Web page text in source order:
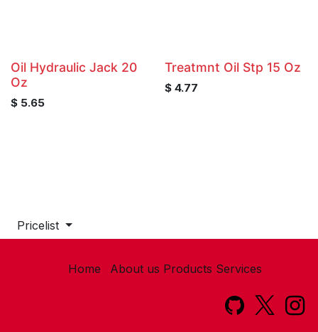
Oil Hydraulic Jack 20
Oz
$ 5.65
Treatmnt Oil Stp 15 Oz
$ 4.77
Pricelist
Home About us Products Services​